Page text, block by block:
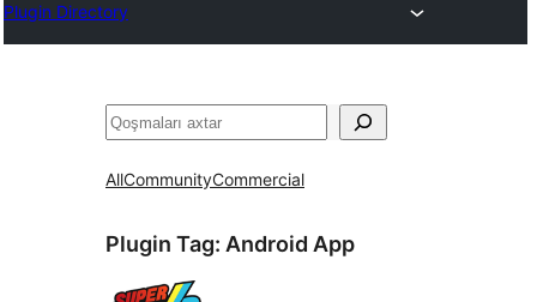
Plugin Directory
Axtar
AllCommunityCommercial
Plugin Tag: Android App